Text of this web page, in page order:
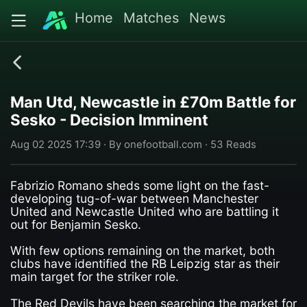
Home Matches News
Man Utd, Newcastle in £70m Battle for
Sesko - Decision Imminent
Aug 02 2025 17:39 · By onefootball.com · 53 Reads
Fabrizio Romano sheds some light on the fast-
developing tug-of-war between Manchester
United and Newcastle United who are battling it
out for Benjamin Sesko.
With few options remaining on the market, both
clubs have identified the RB Leipzig star as their
main target for the striker role.
The Red Devils have been searching the market for